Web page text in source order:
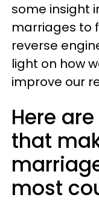
some insight
marriages to
reverse
light on how
improve our
Here
that
most